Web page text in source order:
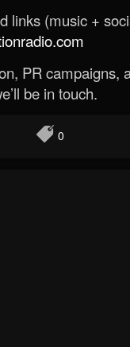
links (music +
PR campaigns,
be in touch.
0